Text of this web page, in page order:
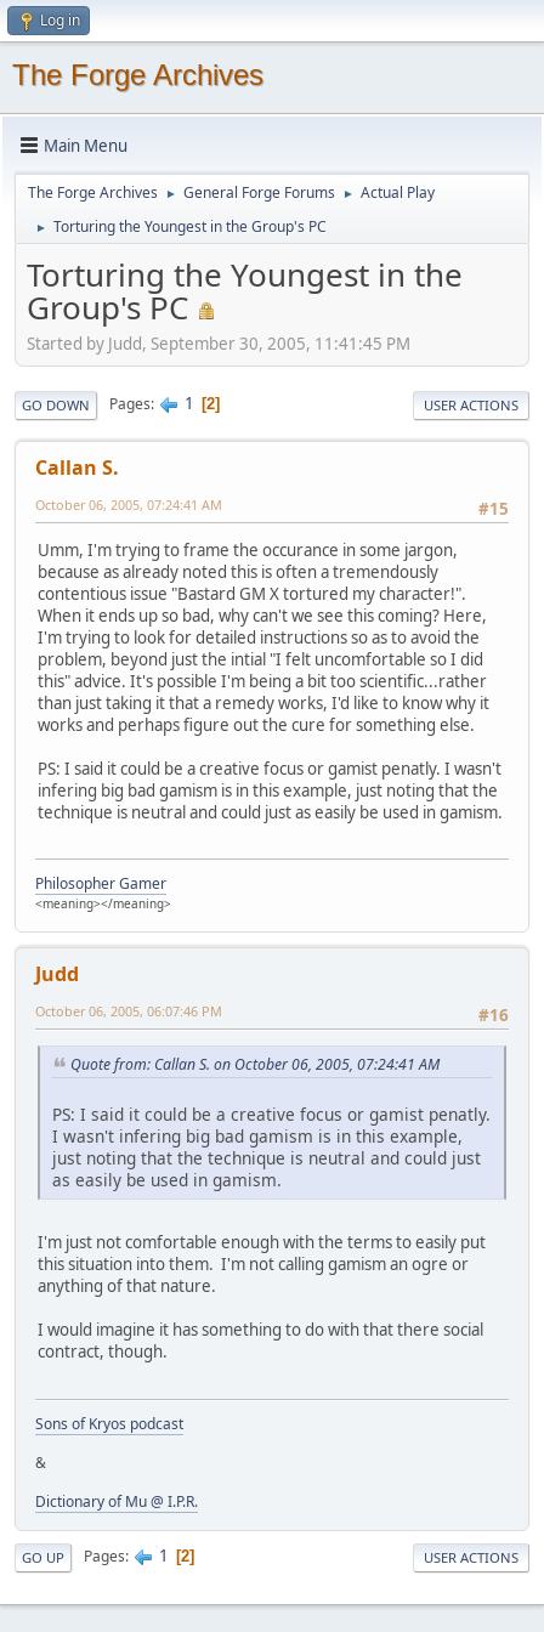
Log in
The Forge Archives
Main Menu
The Forge Archives ► General Forge Forums ► Actual Play
► Torturing the Youngest in the Group's PC
Torturing the Youngest in the
Group's PC
Started by Judd, September 30, 2005, 11:41:45 PM
GO DOWN Pages 1 2 USER ACTIONS
Callan S.
#15
October 06, 2005, 07:24:41 AM
Umm, I'm trying to frame the occurance in some jargon,
because as already noted this is often a tremendously
contentious issue "Bastard GM X tortured my character!".
When it ends up so bad, why can't we see this coming? Here,
I'm trying to look for detailed instructions so as to avoid the
problem, beyond just the intial "I felt uncomfortable so I did
this" advice. It's possible I'm being a bit too scientific...rather
than just taking it that a remedy works, I'd like to know why it
works and perhaps figure out the cure for something else.
PS: I said it could be a creative focus or gamist penatly. I wasn't
infering big bad gamism is in this example, just noting that the
technique is neutral and could just as easily be used in gamism.
Philosopher Gamer
<meaning></meaning>
Judd
#16
October 06, 2005, 06:07:46 PM
Quote from: Callan S. on October 06, 2005, 07:24:41 AM
PS: I said it could be a creative focus or gamist penatly.
I wasn't infering big bad gamism is in this example,
just noting that the technique is neutral and could just
as easily be used in gamism.
I'm just not comfortable enough with the terms to easily put
this situation into them. I'm not calling gamism an ogre or
anything of that nature.
I would imagine it has something to do with that there social
contract, though.
Sons of Kryos podcast
&
Dictionary of Mu @ I.P.R.
GO UP Pages 1 2 USER ACTIONS